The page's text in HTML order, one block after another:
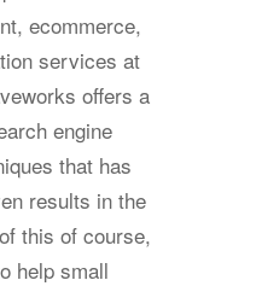
ecommerce,
services at
offers a
engine
that has
results in the
this of course,
help small